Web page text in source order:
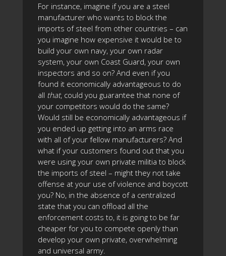
For instance, imagine if you are a steel
manufacturer who wants to block the
imports of steel from other countries – can
you imagine how expensive it would be to
build your own navy, your own radar
system, your own Coast Guard, your own
inspectors and so on? And even if you
found it economically advantageous to do
all that, could you guarantee that none of
your competitors would do the same?
Would still be economically advantageous if
you ended up getting into an arms race
with all of your fellow manufacturers? And
what if your customers found out that you
were using your own private militia to block
the imports of steel – might they not take
offense at your use of violence and boycott
you? No, in the absence of a centralized
state that you can offload all the
enforcement costs to, it is going to be far
cheaper for you to compete openly than
develop your own private, overwhelming
and universal army.